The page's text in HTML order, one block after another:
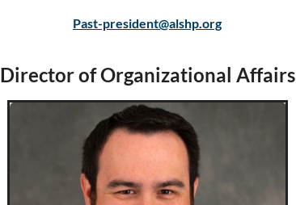
Past-president@alshp.org
Director of Organizational Affairs